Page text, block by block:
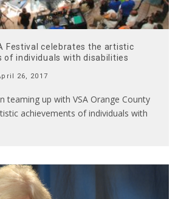
Festival celebrates the artistic
of individuals with disabilities
26, 2017
teaming up with VSA Orange County
achievements of individuals with